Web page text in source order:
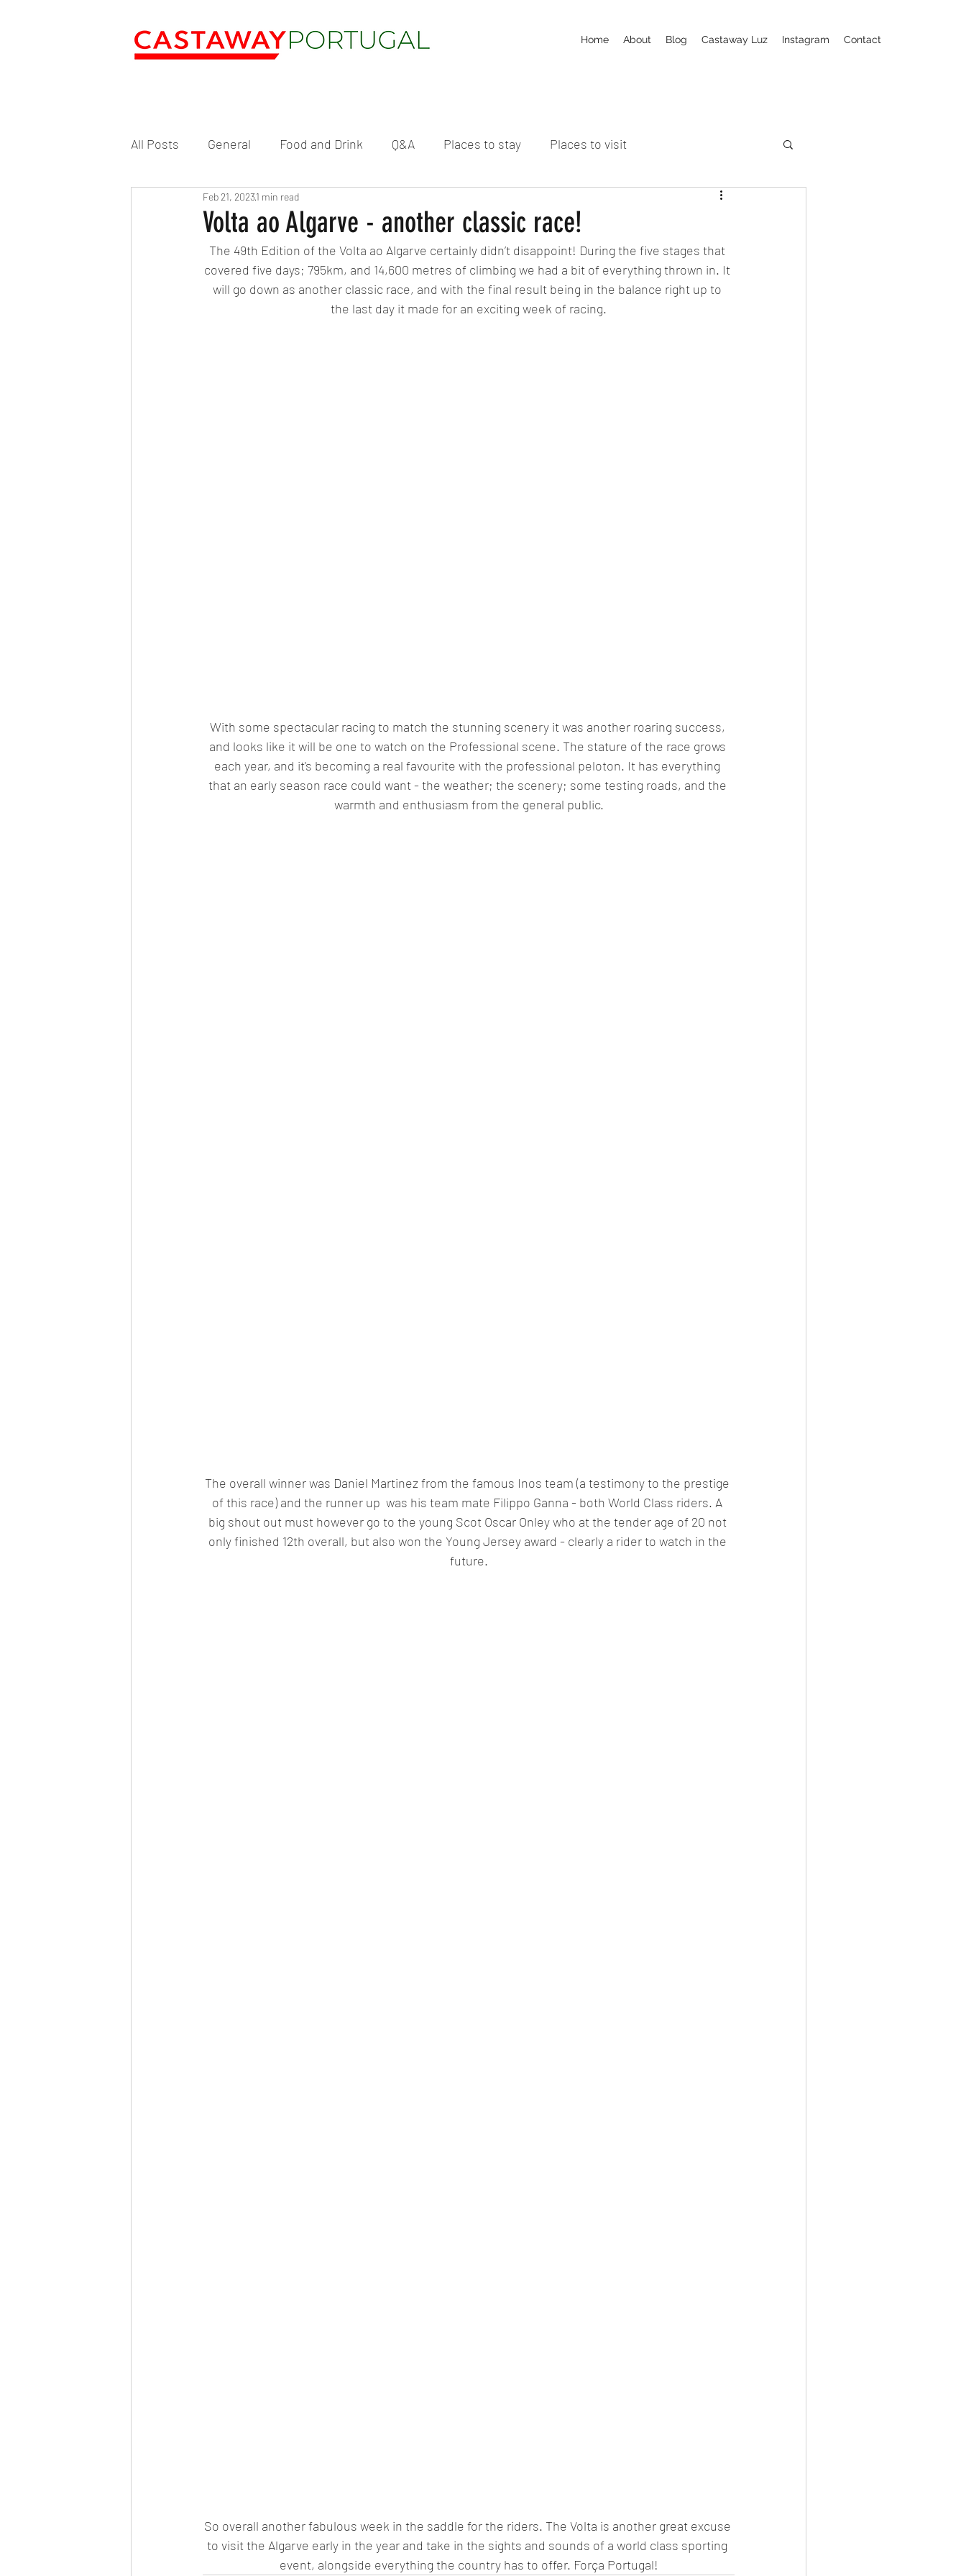
Home About Blog Castaway Luz Instagram Contact
All Posts General Food and Drink Q&A Places to stay Places to visit
Volta ao Algarve - another classic race!
Feb 21, 20231 min read
The 49th Edition of the Volta ao Algarve certainly didn’t disappoint! During the five stages that
covered five days; 795km, and 14,600 metres of climbing we had a bit of everything thrown in. It
will go down as another classic race, and with the final result being in the balance right up to
the last day it made for an exciting week of racing.
With some spectacular racing to match the stunning scenery it was another roaring success,
and looks like it will be one to watch on the Professional scene. The stature of the race grows
each year, and it's becoming a real favourite with the professional peloton. It has everything
that an early season race could want - the weather; the scenery; some testing roads, and the
warmth and enthusiasm from the general public.
The overall winner was Daniel Martinez from the famous Inos team (a testimony to the prestige
of this race) and the runner up  was his team mate Filippo Ganna - both World Class riders. A
big shout out must however go to the young Scot Oscar Onley who at the tender age of 20 not
only finished 12th overall, but also won the Young Jersey award - clearly a rider to watch in the
future.
So overall another fabulous week in the saddle for the riders. The Volta is another great excuse
to visit the Algarve early in the year and take in the sights and sounds of a world class sporting
event, alongside everything the country has to offer. Força Portugal!